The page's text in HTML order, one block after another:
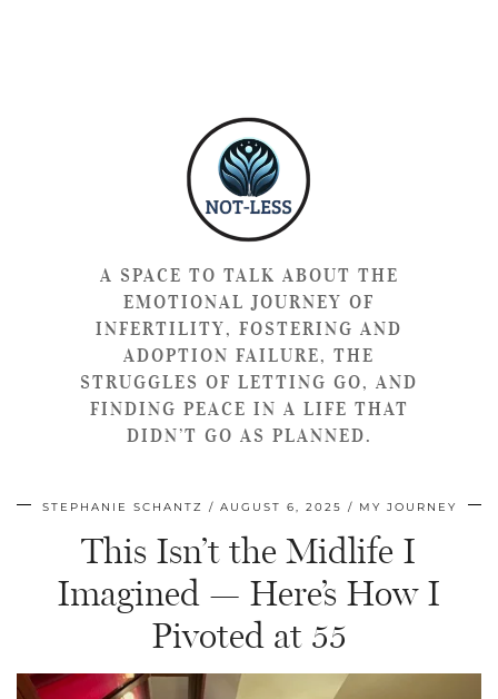
A SPACE TO TALK ABOUT THE
EMOTIONAL JOURNEY OF
INFERTILITY, FOSTERING AND
ADOPTION FAILURE, THE
STRUGGLES OF LETTING GO, AND
FINDING PEACE IN A LIFE THAT
DIDN’T GO AS PLANNED.
STEPHANIE SCHANTZ AUGUST 6, 2025 MY JOURNEY
This Isn’t the Midlife I
Imagined — Here’s How I
Pivoted at 55